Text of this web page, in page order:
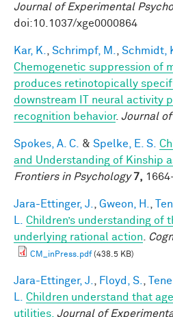
Journal of Experimental
doi:10.1037/xge0000864
Kar, K. Schrimpf, M. Schmidt,
Chemogenetic suppression of
produces retinotopically
downstream IT neural activity
recognition behavior. Journal of
Spokes, A. C. & Spelke, E. S.
and Understanding of Kinship
Frontiers in Psychology 7,
Jara-Ettinger, J. Gweon, H.
Children’s understanding of
underlying rational action
CM_inPress.pdf(438.5 KB)
Jara-Ettinger, J. Floyd, S.
Children understand that
utilities. Journal of